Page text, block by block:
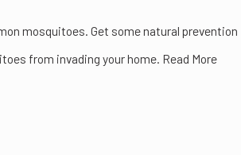
mosquitoes. Get some natural prevention
from invading your home. Read More